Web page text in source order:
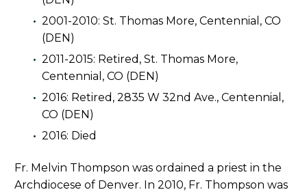
2001-2010: St. Thomas More, Centennial, CO
(DEN)
2011-2015: Retired, St. Thomas More,
Centennial, CO (DEN)
2016: Retired, 2835 W 32nd Ave., Centennial,
CO (DEN)
2016: Died
Fr. Melvin Thompson was ordained a priest in the
Archdiocese of Denver. In 2010, Fr. Thompson was